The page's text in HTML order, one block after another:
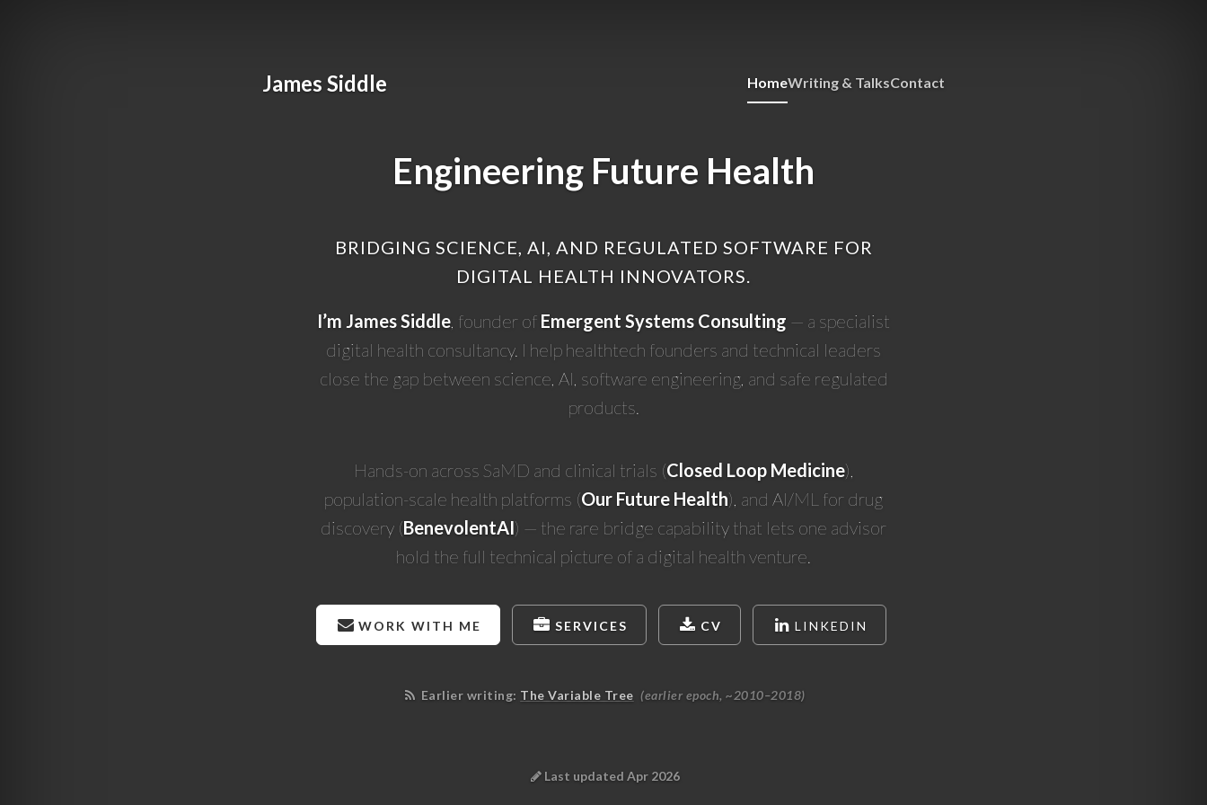
James Siddle HomeWriting & TalksContact
Engineering Future Health
BRIDGING SCIENCE, AI, AND REGULATED SOFTWARE FOR
DIGITAL HEALTH INNOVATORS.
I’m James Siddle , founder of Emergent Systems Consulting — a specialist
digital health consultancy. I help healthtech founders and technical leaders
close the gap between science, AI, software engineering, and safe regulated
products.
Hands-on across SaMD and clinical trials (Closed Loop Medicine),
population-scale health platforms (Our Future Health), and AI/ML for drug
discovery (BenevolentAI) — the rare bridge capability that lets one advisor
hold the full technical picture of a digital health venture.
WORK WITH ME SERVICES CV LINKEDIN
Earlier writing: The Variable Tree (earlier epoch, ~2010–2018)
Last updated Apr 2026